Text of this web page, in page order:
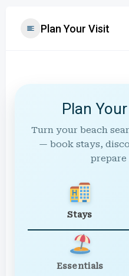
Plan Your Visit
Plan
Turn your beach
— book stays,
prepare
Stays
Essentials